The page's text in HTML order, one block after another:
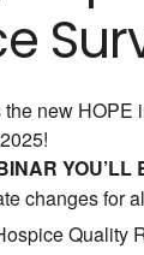
new HOPE
YOU’LL
changes for
Quality